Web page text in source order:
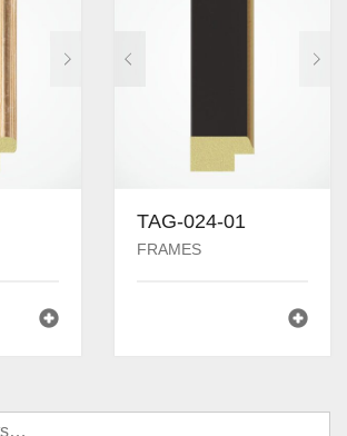
TAG-024-01
FRAMES